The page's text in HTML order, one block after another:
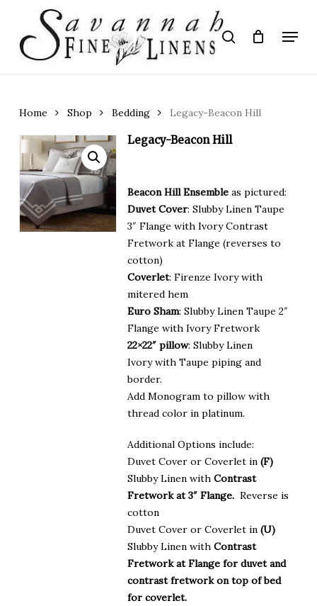
main
content
search Menu
Home Shop Bedding Legacy-Beacon Hill
Legacy-Beacon Hill
Beacon Hill Ensembleas pictured:
Duvet Cover: Slubby Linen Taupe
3″ Flange with Ivory Contrast
Fretwork at Flange (reverses to
cotton)
Coverlet: Firenze Ivory with
mitered hem
Euro Sham: Slubby Linen Taupe 2″
Flange with Ivory Fretwork
22×22″ pillow: Slubby Linen
Ivory with Taupe piping and
border.
Add Monogram to pillow with
thread color in platinum.
Additional Options include:
Duvet Cover or Coverlet in (F)
Slubby Linen with Contrast
Fretwork at 3″ Flange. Reverse is
cotton
Duvet Cover or Coverlet in (U)
Slubby Linen with Contrast
Fretwork at Flange for duvet and
contrast fretwork on top of bed
for coverlet.
Close